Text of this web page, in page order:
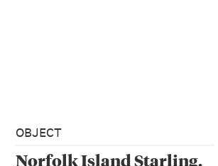
OBJECT
Norfolk Island Starling.